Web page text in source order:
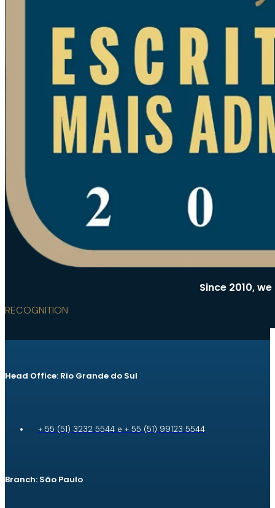
Since 2010,
RECOGNITION
Head Office: Rio Grande do Sul
+ 55 (51) 3232 5544 e + 55 (51) 99123 5544
Branch: São Paulo